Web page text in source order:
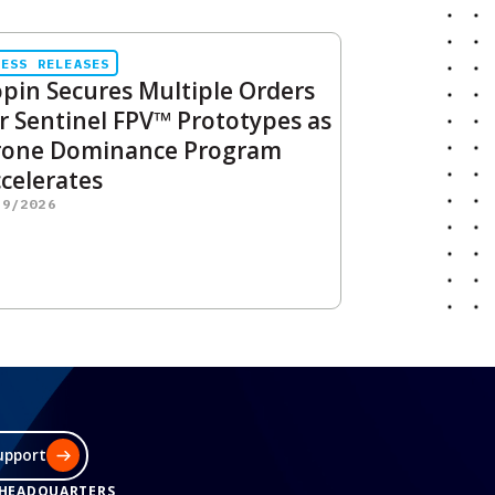
RELEASES
Secures Multiple Orders
Sentinel FPV™ Prototypes as
Dominance Program
2026